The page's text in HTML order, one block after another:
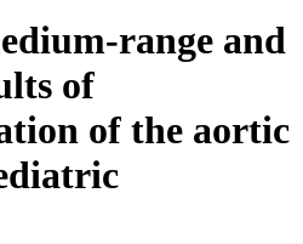
range and
of
of the aortic